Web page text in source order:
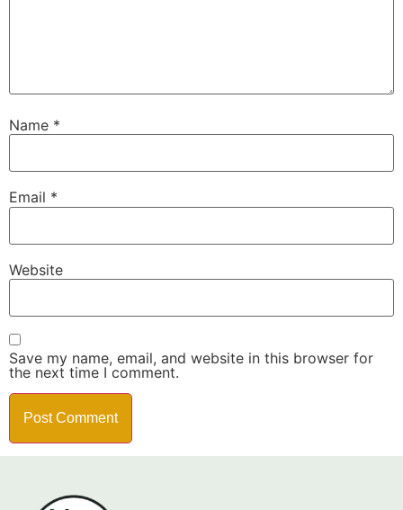
Name *
Email *
Website
Save my name, email, and website in this browser for
the next time I comment.